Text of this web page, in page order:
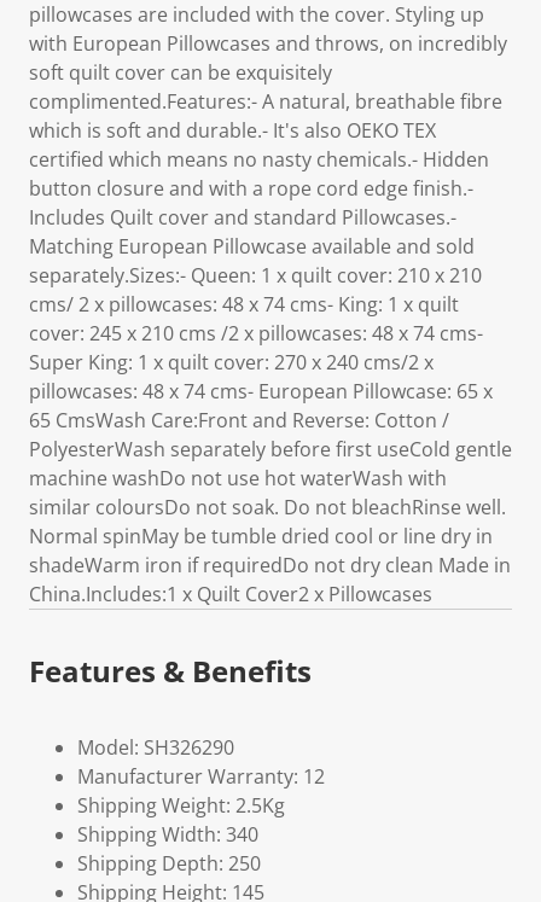
pillowcases are included with the cover. Styling up
with European Pillowcases and throws, on incredibly
soft quilt cover can be exquisitely
complimented.Features:- A natural, breathable fibre
which is soft and durable.- It's also OEKO TEX
certified which means no nasty chemicals.- Hidden
button closure and with a rope cord edge finish.-
Includes Quilt cover and standard Pillowcases.-
Matching European Pillowcase available and sold
separately.Sizes:- Queen: 1 x quilt cover: 210 x 210
cms/ 2 x pillowcases: 48 x 74 cms- King: 1 x quilt
cover: 245 x 210 cms /2 x pillowcases: 48 x 74 cms-
Super King: 1 x quilt cover: 270 x 240 cms/2 x
pillowcases: 48 x 74 cms- European Pillowcase: 65 x
65 CmsWash Care:Front and Reverse: Cotton /
PolyesterWash separately before first useCold gentle
machine washDo not use hot waterWash with
similar coloursDo not soak. Do not bleachRinse well.
Normal spinMay be tumble dried cool or line dry in
shadeWarm iron if requiredDo not dry clean Made in
China.Includes:1 x Quilt Cover2 x Pillowcases
Features & Benefits
Model: SH326290
Manufacturer Warranty: 12
Shipping Weight: 2.5Kg
Shipping Width: 340
Shipping Depth: 250
Shipping Height: 145